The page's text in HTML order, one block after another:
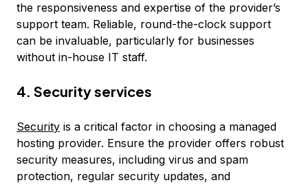
the responsiveness and expertise of the provider’s
support team. Reliable, round-the-clock support
can be invaluable, particularly for businesses
without in-house IT staff.
4. Security services
Security is a critical factor in choosing a managed
hosting provider. Ensure the provider offers robust
security measures, including virus and spam
protection, regular security updates, and